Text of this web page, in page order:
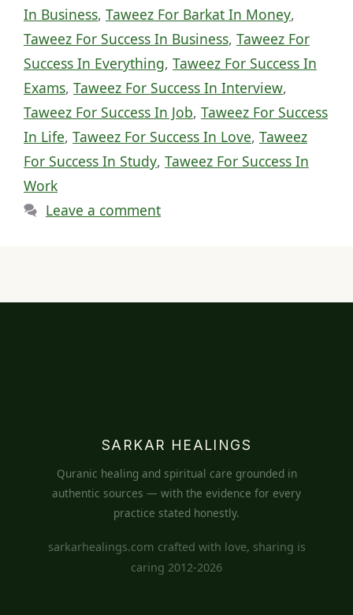
In Business, Taweez For Barkat In Money,
Taweez For Success In Business, Taweez For
Success In Everything, Taweez For Success In
Exams, Taweez For Success In Interview,
Taweez For Success In Job, Taweez For Success
In Life, Taweez For Success In Love, Taweez
For Success In Study, Taweez For Success In
Work
Leave a comment
SARKAR HEALINGS
Quranic healing and spiritual care grounded in
authentic sources — with the evidence for every
practice stated honestly.
sarkarhealings.com crafted with love, sharing is
caring 2012-2026